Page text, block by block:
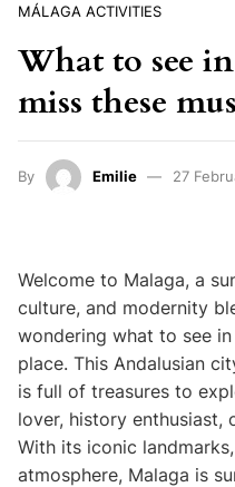
MÁLAGA ACTIVITIES
What to see
miss these
By Emilie 27
Welcome to Malaga, a
culture, and modernity
wondering what to see
place. This Andalusian
is full of treasures to
lover, history enthusiast,
With its iconic
atmosphere, Malaga is